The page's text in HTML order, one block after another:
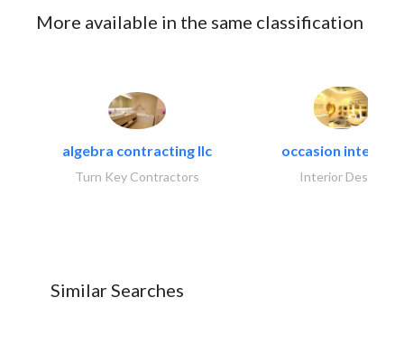
More available in the same classification
algebra contracting llc
Turn Key Contractors
occasion interiors
Interior Design
Similar Searches